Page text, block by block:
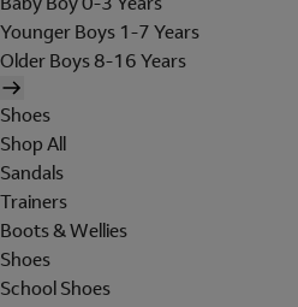
Younger Boys 1-7 Years
Older Boys 8-16 Years
Shoes
Shop All
Sandals
Trainers
Boots & Wellies
Shoes
School Shoes